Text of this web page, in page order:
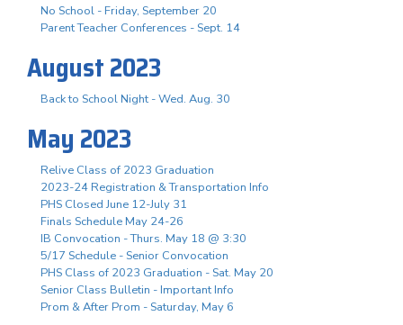
No School - Friday, September 20
Parent Teacher Conferences - Sept. 14
August 2023
Back to School Night - Wed. Aug. 30
May 2023
Relive Class of 2023 Graduation
2023-24 Registration & Transportation Info
PHS Closed June 12-July 31
Finals Schedule May 24-26
IB Convocation - Thurs. May 18 @ 3:30
5/17 Schedule - Senior Convocation
PHS Class of 2023 Graduation - Sat. May 20
Senior Class Bulletin - Important Info
Prom & After Prom - Saturday, May 6